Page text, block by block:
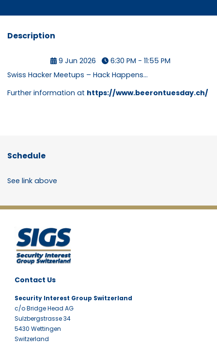
Description
9 Jun 2026
6:30 PM - 11:55 PM
Swiss Hacker Meetups – Hack Happens...
Further information at https://www.beerontuesday.ch/
Schedule
See link above
Contact Us
Security Interest Group Switzerland
c/o Bridge Head AG
Sulzbergstrasse 34
5430 Wettingen
Switzerland